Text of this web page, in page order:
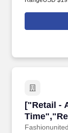
Store Manager
providing an
["Retail -
Full Time"]
Fashionunited
["Retail -